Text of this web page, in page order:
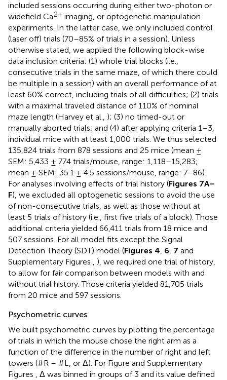
included sessions occurring during either two-photon or
widefield Ca2+ imaging, or optogenetic manipulation
experiments. In the latter case, we only included control
(laser off) trials (70–85% of trials in a session). Unless
otherwise stated, we applied the following block-wise
data inclusion criteria: (1) whole trial blocks (i.e.,
consecutive trials in the same maze, of which there could
be multiple in a session) with an overall performance of at
least 60% correct, including trials of all difficulties; (2) trials
with a maximal traveled distance of 110% of nominal
maze length (Harvey et al., ); (3) no timed-out or
manually aborted trials; and (4) after applying criteria 1–3,
individual mice with at least 1,000 trials. We thus selected
135,824 trials from 878 sessions and 25 mice (mean ±
SEM: 5,433 ± 774 trials/mouse, range: 1,118–15,283;
mean ± SEM: 35.1 ± 4.5 sessions/mouse, range: 7–86).
For analyses involving effects of trial history (Figures 7A–
F), we excluded all optogenetic sessions to avoid the use
of non-consecutive trials, as well as those without at
least 5 trials of history (i.e., first five trials of a block). Those
additional criteria yielded 66,411 trials from 18 mice and
507 sessions. For all model fits except the Signal
Detection Theory (SDT) model (Figures 4, 6, 7 and
Supplementary Figures , ), we required one trial of history,
to allow for fair comparison between models with and
without trial history. Those criteria yielded 81,705 trials
from 20 mice and 597 sessions.
Psychometric curves
We built psychometric curves by plotting the percentage
of trials in which the mouse chose the right arm as a
function of the difference in the number of right and left
towers (#R – #L, or Δ). For Figure and Supplementary
Figures , Δ was binned in groups of 3 and its value defined